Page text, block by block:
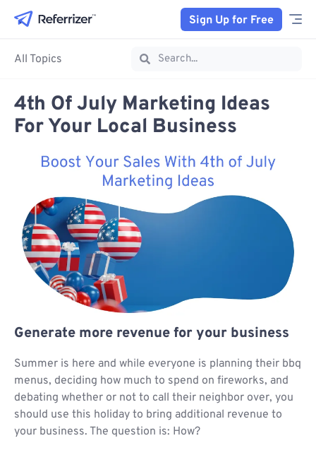
Sign Up for Free
All Topics
4th Of July Marketing Ideas
For Your Local Business
Generate more revenue for your business
Summer is here and while everyone is planning their bbq
menus, deciding how much to spend on fireworks, and
debating whether or not to call their neighbor over, you
should use this holiday to bring additional revenue to
your business. The question is: How?